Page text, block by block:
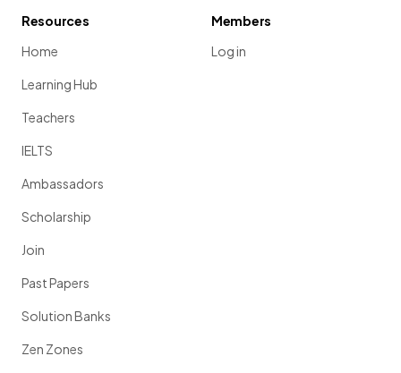
Resources
Home
Learning Hub
Teachers
IELTS
Ambassadors
Scholarship
Join
Past Papers
Solution Banks
Zen Zones
Members
Log in